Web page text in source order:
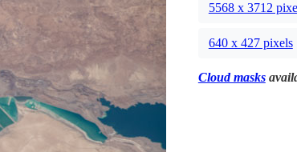
5568 x 3712
640 x 427 pixels
Cloud masks